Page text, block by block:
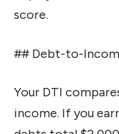
score.
## Debt-to-
Your DTI
income. If you